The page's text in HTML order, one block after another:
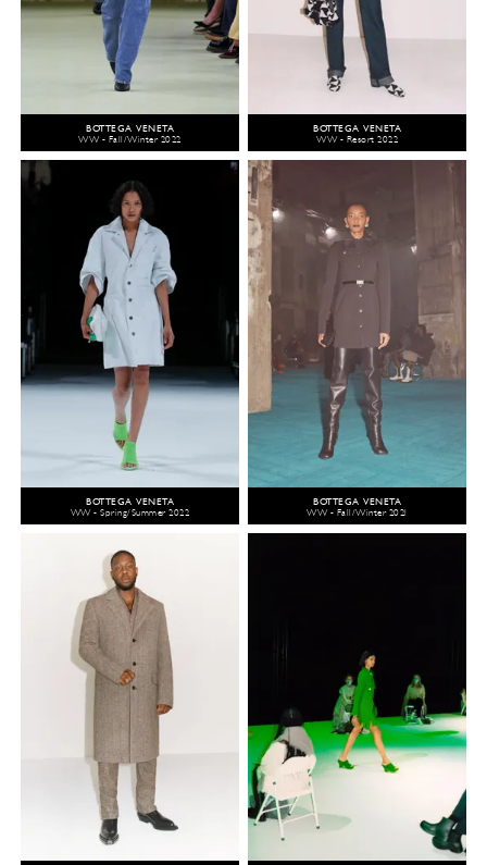
BOTTEGA VENETA
WW - Fall/Winter 2022
BOTTEGA VENETA
WW - Resort 2022
BOTTEGA VENETA
WW - Spring/Summer 2022
BOTTEGA VENETA
WW - Fall/Winter 2021